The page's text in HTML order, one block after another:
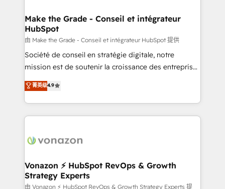
strategies that deliver impactful results. Our mission
is to empower you to unlock HubSpot’s full potential
—faster. Through expert training, unmatched
responsiveness, and ongoing support, we equip
your team to adopt new systems with confidence
customer engagement.
Make the Grade - Conseil et intégrateur
HubSpot
由 Make the Grade - Conseil et intégrateur HubSpot 提供
Société de conseil en stratégie digitale, notre
mission est de soutenir la croissance des entreprises
B2B à travers l’acquisition de nouveaux clients,
l'intégration CRM et le développement des revenus
auprès de vos comptes existants. En France et à
l'international, nous travaillons avec des ETI
delà d’une simple transformation digitale et des
➤ L’intégration de CRM et de méthodologie RevOps
pour aligner les équipes marketing, commerciales et
菁英级4.9
Vonazon ⚡ HubSpot RevOps & Growth
Strategy Experts
由 Vonazon ⚡ HubSpot RevOps & Growth Strategy Experts 提